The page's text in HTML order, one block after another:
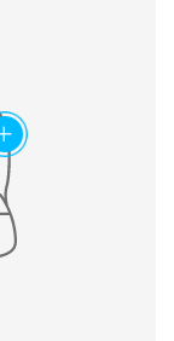
face
& honing, as
cleaning
surfaces.